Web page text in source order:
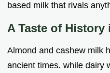
based milk that rivals
A Taste of History
Almond and cashew milk
ancient times. while dairy